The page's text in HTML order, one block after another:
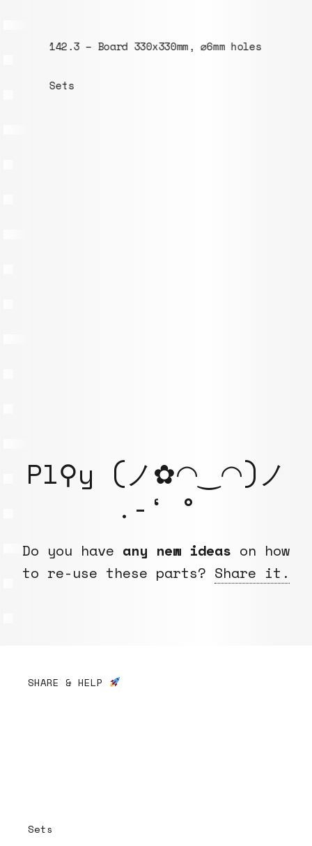
142.3 – Board 330x330mm, ⌀6mm holes
Sets
Pl⚲y (ノ✿◠‿◠)ノ
.-‘ °
Do you have any new ideas on how
to re-use these parts? Share it.
SHARE & HELP
Sets